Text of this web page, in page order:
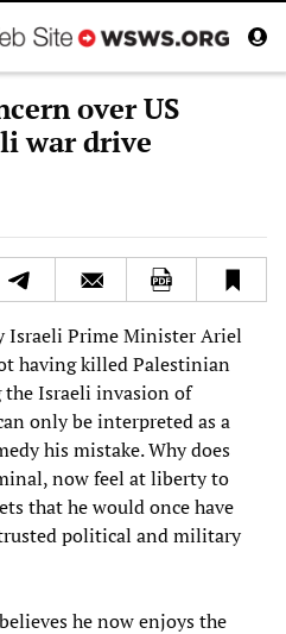
over US
war drive
Israeli Prime Minister Ariel
having killed Palestinian
the Israeli invasion of
only be interpreted as a
his mistake. Why does
now feel at liberty to
that he would once have
political and military
he now enjoys the